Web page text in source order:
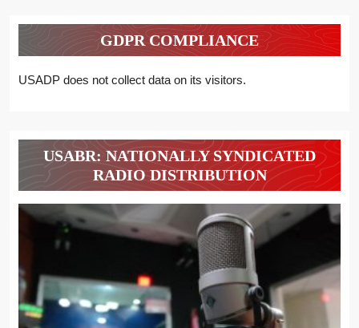
GDPR COMPLIANCE
USADP does not collect data on its visitors.
USABR: NATIONALLY SYNDICATED
RADIO DISTRIBUTION